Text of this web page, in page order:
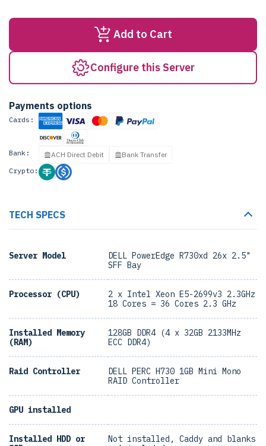
Add to Cart
Configure this Server
Payments options
Cards:
Bank: ACH Direct Debit
Bank Transfer
Crypto:
TECH SPECS
Server Model
DELL PowerEdge R730xd 26x 2.5"
SFF Bay
Processor (CPU)
2 x Intel Xeon E5-2699v3 2.3GHz
18 Cores = 36 Cores 2.3 GHz
Installed Memory
(RAM)
128GB DDR4 (4 x 32GB 2133MHz
ECC DDR4)
Raid Controller
DELL PERC H730 1GB Mini Mono
RAID Controller
GPU installed
Installed HDD or
Not installed, Caddy and blanks